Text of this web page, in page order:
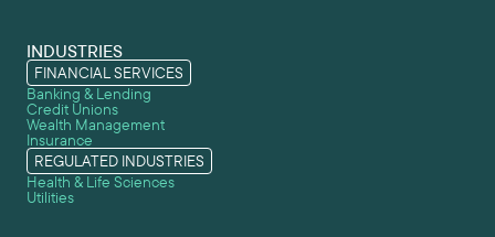
INDUSTRIES
FINANCIAL SERVICES
Banking & Lending
Credit Unions
Wealth Management
Insurance
REGULATED INDUSTRIES
Health & Life Sciences
Utilities